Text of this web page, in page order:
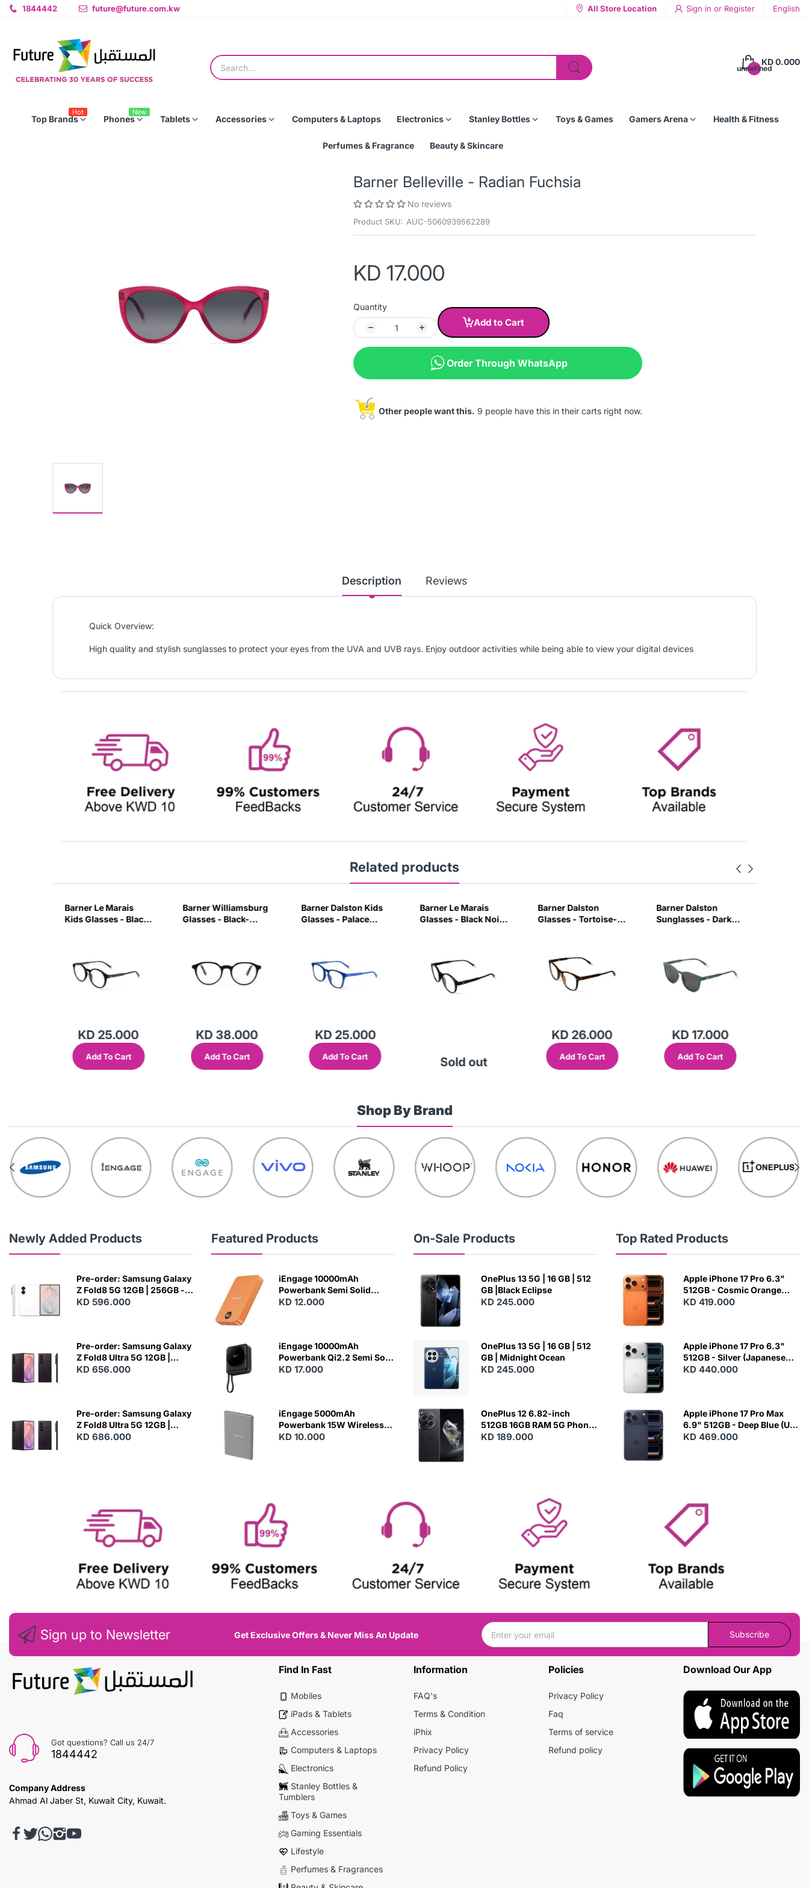
1844442 future@future.com.kw All Store Location Sign in or Register English
undefined
KD 0.000
Top Brands
Hot
Phones
New
Tablets Accessories Computers & Laptops Electronics Stanley Bottles Toys & Games Gamers Arena Health & Fitness
Perfumes & Fragrance Beauty & Skincare
Barner Belleville - Radian Fuchsia
No reviews
Product SKU: AUC-5060939562289
KD 17.000
Quantity
Add to Cart
Order Through WhatsApp
Other people want this. 9 people have this in their carts right now.
Description Reviews
Quick Overview:
High quality and stylish sunglasses to protect your eyes from the UVA and UVB rays. Enjoy outdoor activities while being able to view your digital devices
Related products
Barner Le Marais
Kids Glasses - Black
KD 25.000
Add To Cart
Barner Williamsburg
Glasses - Black-
KD 38.000
Add To Cart
Barner Dalston Kids
Glasses - Palace
KD 25.000
Add To Cart
Barner Le Marais
Glasses - Black Noir-
Sold out
Barner Dalston
Glasses - Tortoise-
KD 26.000
Add To Cart
Barner Dalston
Sunglasses - Dark
KD 17.000
Add To Cart
Shop By Brand
Newly Added Products
Pre-order: Samsung Galaxy
Z Fold8 5G 12GB | 256GB -
Cream
KD 596.000
Pre-order: Samsung Galaxy
Z Fold8 Ultra 5G 12GB |
256GB - Violet Shadow
KD 656.000
Pre-order: Samsung Galaxy
Z Fold8 Ultra 5G 12GB |
512GB - Violet Shadow
KD 686.000
Featured Products
N
E
iEngage 10000mAh
Powerbank Semi Solid
Battery 20W Wireless
KD 12.000
iEngage 10000mAh
Powerbank Qi2.2 Semi Solid
Battery 45W Fast Charging
KD 17.000
iEngage 5000mAh
Powerbank 15W Wireless
Charging
KD 10.000
On-Sale Products
OnePlus 13 5G | 16 GB | 512
GB |Black Eclipse
KD 245.000
OnePlus 13 5G | 16 GB | 512
GB | Midnight Ocean
KD 245.000
OnePlus 12 6.82-inch
512GB 16GB RAM 5G Phone
- Silky Black
KD 189.000
Top Rated Products
Apple iPhone 17 Pro 6.3"
512GB - Cosmic Orange
(Japanese Variant)
KD 419.000
Apple iPhone 17 Pro 6.3"
512GB - Silver (Japanese
Variant)
KD 440.000
Apple iPhone 17 Pro Max
6.9" 512GB - Deep Blue (US
Variant)
KD 469.000
Sign up to Newsletter Get Exclusive Offers & Never Miss An Update Subscribe
Got questions? Call us 24/7
1844442
Company Address
Ahmad Al Jaber St, Kuwait City, Kuwait.
Find In Fast
Mobiles
iPads & Tablets
Accessories
Computers & Laptops
Electronics
Stanley Bottles &
Tumblers
Toys & Games
Gaming Essentials
Lifestyle
Perfumes & Fragrances
Information
FAQ's
Terms & Condition
iPhix
Privacy Policy
Refund Policy
Policies
Privacy Policy
Faq
Terms of service
Refund policy
Download Our App